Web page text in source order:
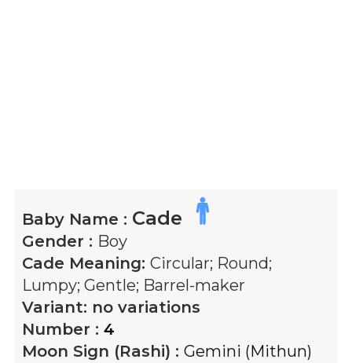
Baby Name : Cade
Gender : Boy
Cade Meaning: Circular; Round;
Lumpy; Gentle; Barrel-maker
Variant: no variations
Number : 4
Moon Sign (Rashi) : Gemini (Mithun)